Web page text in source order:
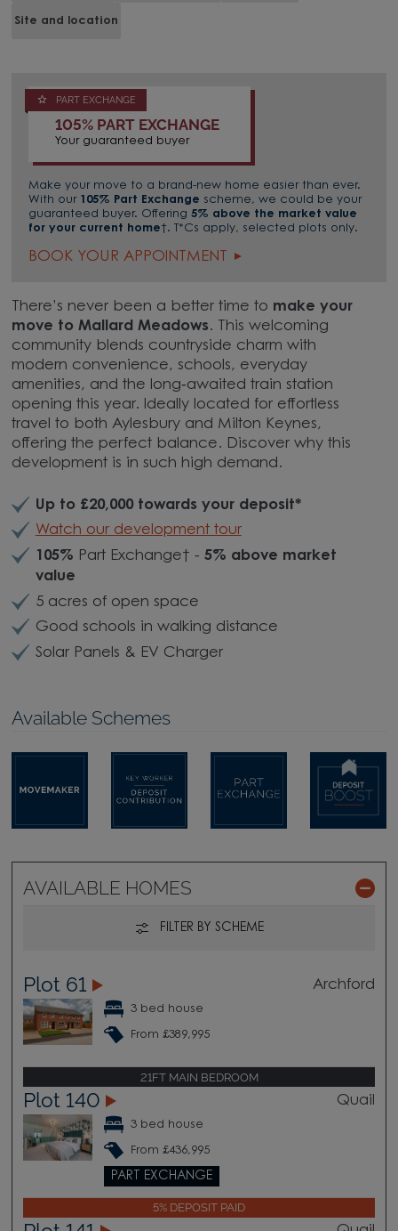
Site and location
PART EXCHANGE
105% PART EXCHANGE
Your guaranteed buyer
Make your move to a brand-new home easier than ever.
With our 105% Part Exchange scheme, we could be your
guaranteed buyer. Offering5% above the market value
for your current home†. T*Cs apply, selected plots only.
BOOK YOUR APPOINTMENT
There’s never been a better time to make your
move to Mallard Meadows. This welcoming
community blends countryside charm with
modern convenience, schools, everyday
amenities, and the long‑awaited train station
opening this year. Ideally located for effortless
travel to both Aylesbury and Milton Keynes,
offering the perfect balance. Discover why this
development is in such high demand.
Up to £20,000 towards your deposit*
Watch our development tour
105% Part Exchange† - 5% above market
value
5 acres of open space
Good schools in walking distance
Solar Panels & EV Charger
Available Schemes
AVAILABLE HOMES
FILTER BY SCHEME
Plot 61 Archford
3 bed house
From £389,995
21FT MAIN BEDROOM
Plot 140 Quail
3 bed house
From £436,995
PART EXCHANGE
5% DEPOSIT PAID